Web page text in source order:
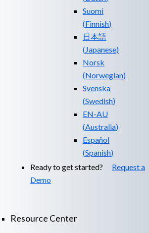
Suomi
(Finnish)
日本語
( Japanese)
Norsk
(Norwegian)
Svenska
(Swedish)
EN-AU
(Australia)
Español
(Spanish)
Ready to get started? Request a
Demo
Resource Center